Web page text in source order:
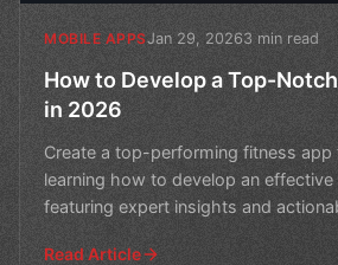
MOBILE APPSJan 29, 20263 min read
How to Develop a Top-
in 2026
Create a top-performing fitness
learning how to develop an effective
featuring expert insights and
Read Article